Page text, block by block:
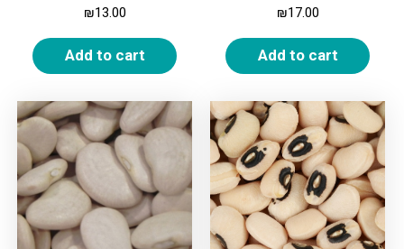
₪13.00
Add to cart
₪17.00
Add to cart